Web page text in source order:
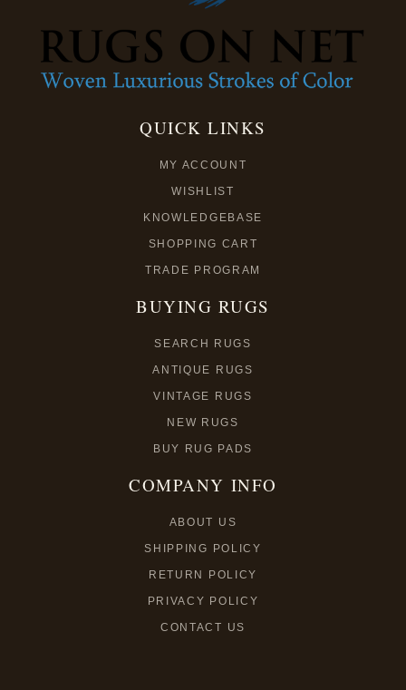
QUICK LINKS
MY ACCOUNT
WISHLIST
KNOWLEDGEBASE
SHOPPING CART
TRADE PROGRAM
BUYING RUGS
SEARCH RUGS
ANTIQUE RUGS
VINTAGE RUGS
NEW RUGS
BUY RUG PADS
COMPANY INFO
ABOUT US
SHIPPING POLICY
RETURN POLICY
PRIVACY POLICY
CONTACT US